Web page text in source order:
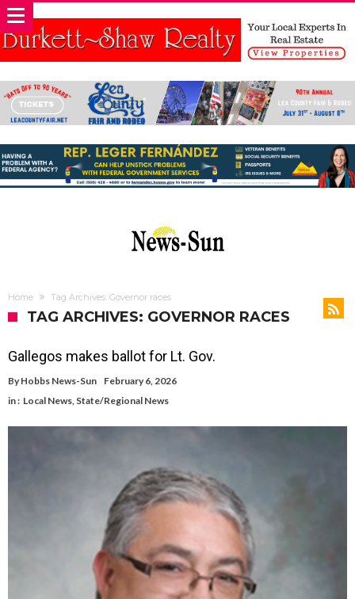
Home Tag Archives: Governor races
TAG ARCHIVES: GOVERNOR RACES
Gallegos makes ballot for Lt. Gov.
By Hobbs News-Sun
February 6, 2026
in : Local News, State/Regional News